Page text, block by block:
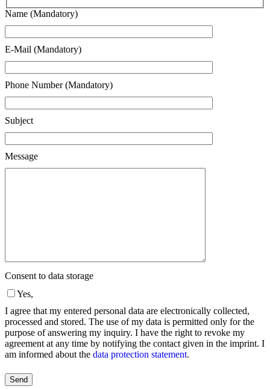
Name (Mandatory)
E-Mail (Mandatory)
Phone Number (Mandatory)
Subject
Message
Consent to data storage
Yes,
I agree that my entered personal data are electronically collected,
processed and stored. The use of my data is permitted only for the
purpose of answering my inquiry. I have the right to revoke my
agreement at any time by notifying the contact given in the imprint. I
am informed about the data protection statement.
Please
leave